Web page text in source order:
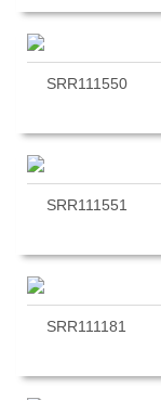
SRR111550
SRR111551
SRR111181